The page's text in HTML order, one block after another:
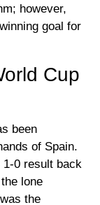
however,
goal for
Cup
been
of Spain.
0 result back
lone
the